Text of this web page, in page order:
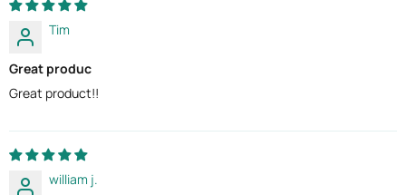
Tim
Great produc
Great product!!
william j.